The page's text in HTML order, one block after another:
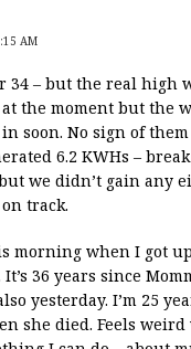
AM
34 – but the real high
the moment but the
soon. No sign of
6.2 KWHs –
we didn’t gain any
track.
morning when I got
36 years since
yesterday. I’m 25
she died. Feels